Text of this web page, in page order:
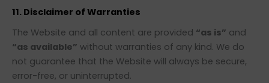
11. Disclaimer of Warranties
The Website and all content are provided “as is” and
“as available” without warranties of any kind. We do
not guarantee that the Website will always be secure,
error-free, or uninterrupted.